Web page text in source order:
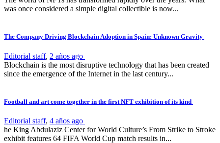
was once considered a simple digital collectible is now...
The Company Driving Blockchain Adoption in Spain: Unknown Gravity
Editorial staff, 2 años ago
Blockchain is the most disruptive technology that has been created
since the emergence of the Internet in the last century...
Football and art come together in the first NFT exhibition of its kind
Editorial staff, 4 años ago
he King Abdulaziz Center for World Culture’s From Strike to Stroke
exhibit features 64 FIFA World Cup match results in...